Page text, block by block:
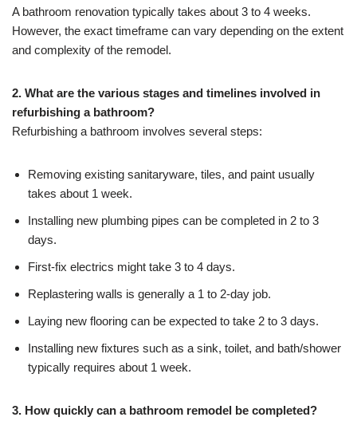
A bathroom renovation typically takes about 3 to 4 weeks.
However, the exact timeframe can vary depending on the extent
and complexity of the remodel.
2. What are the various stages and timelines involved in
refurbishing a bathroom?
Refurbishing a bathroom involves several steps:
Removing existing sanitaryware, tiles, and paint usually
takes about 1 week.
Installing new plumbing pipes can be completed in 2 to 3
days.
First-fix electrics might take 3 to 4 days.
Replastering walls is generally a 1 to 2-day job.
Laying new flooring can be expected to take 2 to 3 days.
Installing new fixtures such as a sink, toilet, and bath/shower
typically requires about 1 week.
3. How quickly can a bathroom remodel be completed?